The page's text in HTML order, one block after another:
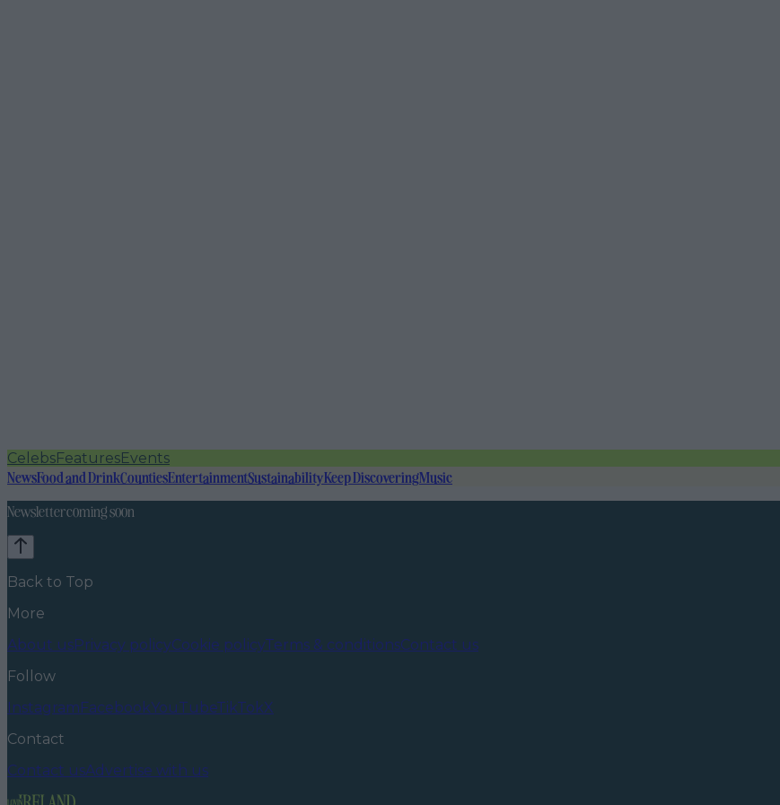
CelebsFeaturesEvents
NewsFood and DrinkCountiesEntertainmentSustainabilityKeep DiscoveringMusic
Newsletter coming soon
Back to Top
More
About usPrivacy policyCookie policyTerms & conditionsContact us
Follow
InstagramFacebookYouTubeTikTokX
Contact
Contact usAdvertise with us